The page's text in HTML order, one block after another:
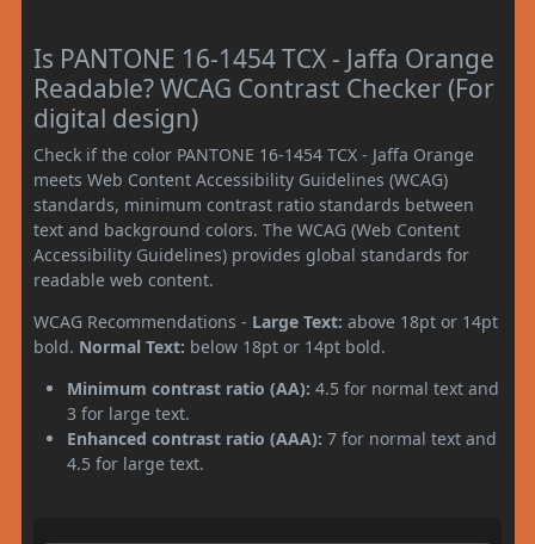
Is PANTONE 16-1454 TCX - Jaffa Orange
Readable? WCAG Contrast Checker (For
digital design)
Check if the color PANTONE 16-1454 TCX - Jaffa Orange
meets Web Content Accessibility Guidelines (WCAG)
standards, minimum contrast ratio standards between
text and background colors. The WCAG (Web Content
Accessibility Guidelines) provides global standards for
readable web content.
WCAG Recommendations - Large Text: above 18pt or 14pt
bold. Normal Text: below 18pt or 14pt bold.
Minimum contrast ratio (AA): 4.5 for normal text and
3 for large text.
Enhanced contrast ratio (AAA): 7 for normal text and
4.5 for large text.